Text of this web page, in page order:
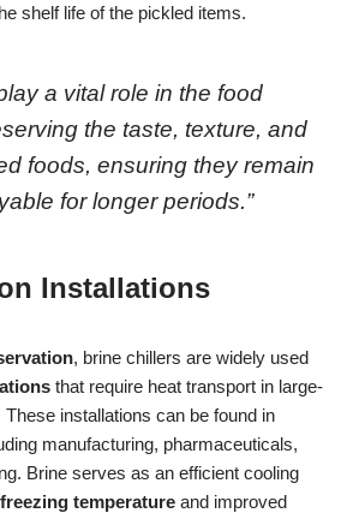
shelf life of the pickled items.
a vital role in the food
the taste, texture, and
foods, ensuring they remain
for longer periods.”
Installations
, brine chillers are widely used
that require heat transport in large-
installations can be found in
manufacturing, pharmaceuticals,
Brine serves as an efficient cooling
temperature and improved